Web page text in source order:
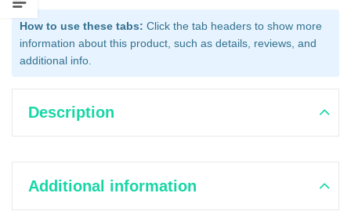
How to use these tabs: Click the tab headers to show more
information about this product, such as details, reviews, and
additional info.
Description
Additional information